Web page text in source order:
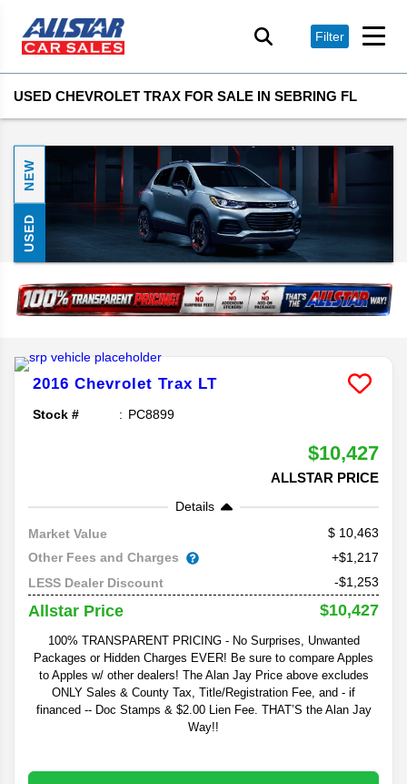
Filter
USED CHEVROLET TRAX FOR SALE IN SEBRING FL
NEW
USED
2016 Chevrolet Trax LT
Stock # PC8899
$10,427
ALLSTAR PRICE
Details
Market Value
10,463
Other Fees and Charges
+$1,217
LESS Dealer Discount
-$1,253
Allstar Price $10,427
100% TRANSPARENT PRICING - No Surprises, Unwanted
Packages or Hidden Charges EVER! Be sure to compare Apples
to Apples w/ other dealers! The Alan Jay Price above excludes
ONLY Sales & County Tax, Title/Registration Fee, and - if
financed -- Doc Stamps & $2.00 Lien Fee. THAT’S the Alan Jay
Way!!